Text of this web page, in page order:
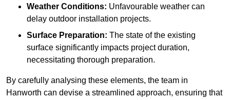
Weather Conditions: Unfavourable weather can
delay outdoor installation projects.
Surface Preparation: The state of the existing
surface significantly impacts project duration,
necessitating thorough preparation.
By carefully analysing these elements, the team in
Hanworth can devise a streamlined approach, ensuring that